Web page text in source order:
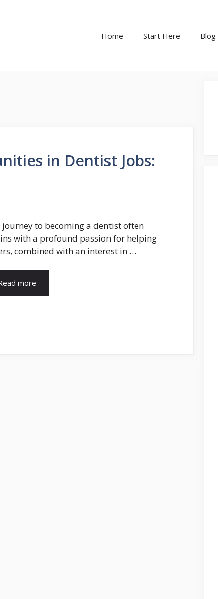
Home Start Here Blog
in Dentist Jobs:
journey to becoming a dentist often
with a profound passion for helping
combined with an interest in …
more